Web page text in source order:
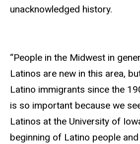
unacknowledged history.
“People in the Midwest in
Latinos are new in this area,
Latino immigrants since the
is so important because we
Latinos at the University of
beginning of Latino people